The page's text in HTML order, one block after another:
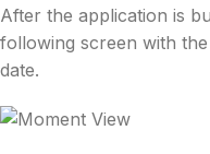
After the application is
following screen with
date.